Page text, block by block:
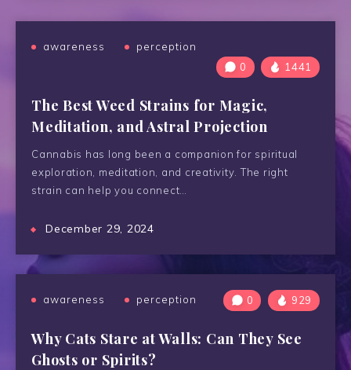
awareness
perception
0
1441
The Best Weed Strains for Magic,
Meditation, and Astral Projection
Cannabis has long been a companion for spiritual
exploration, meditation, and creativity. The right
strain can help you connect…
December 29, 2024
awareness perception 0 929
Why Cats Stare at Walls: Can They See
Ghosts or Spirits?